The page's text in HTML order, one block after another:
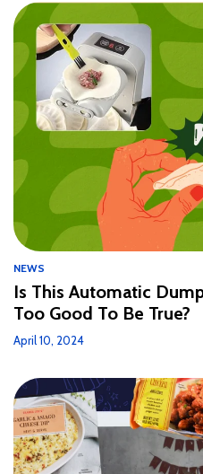
NEWS
Is This Automatic
Too Good To Be True?
April 10, 2024